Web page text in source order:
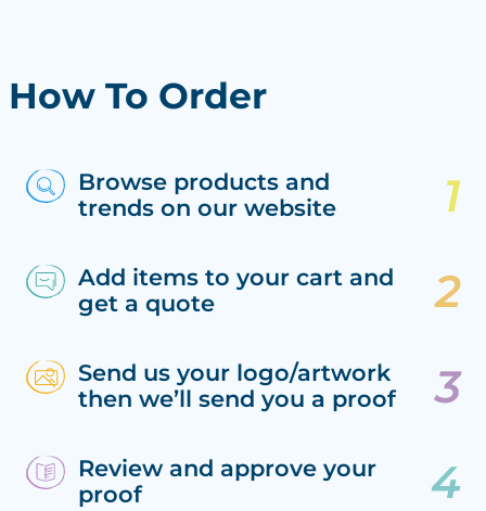
How To Order
Browse products and
trends on our website
Add items to your cart and
get a quote
Send us your logo/artwork
then we’ll send you a proof
Review and approve your
proof